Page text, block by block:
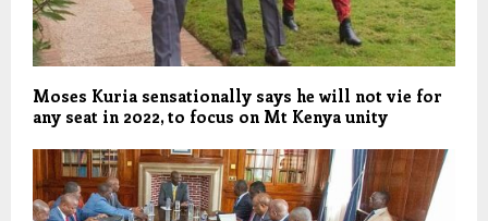
Moses Kuria sensationally says he will not vie for
any seat in 2022, to focus on Mt Kenya unity